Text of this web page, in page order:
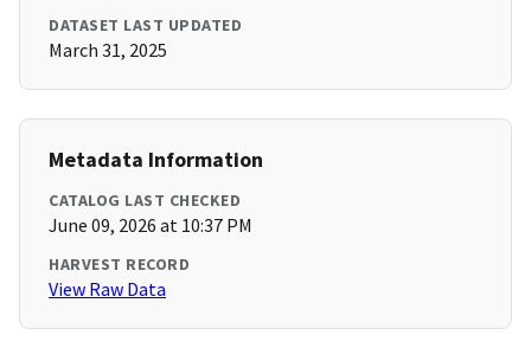
DATASET LAST UPDATED
March 31, 2025
Metadata Information
CATALOG LAST CHECKED
June 09, 2026 at 10:37 PM
HARVEST RECORD
View Raw Data